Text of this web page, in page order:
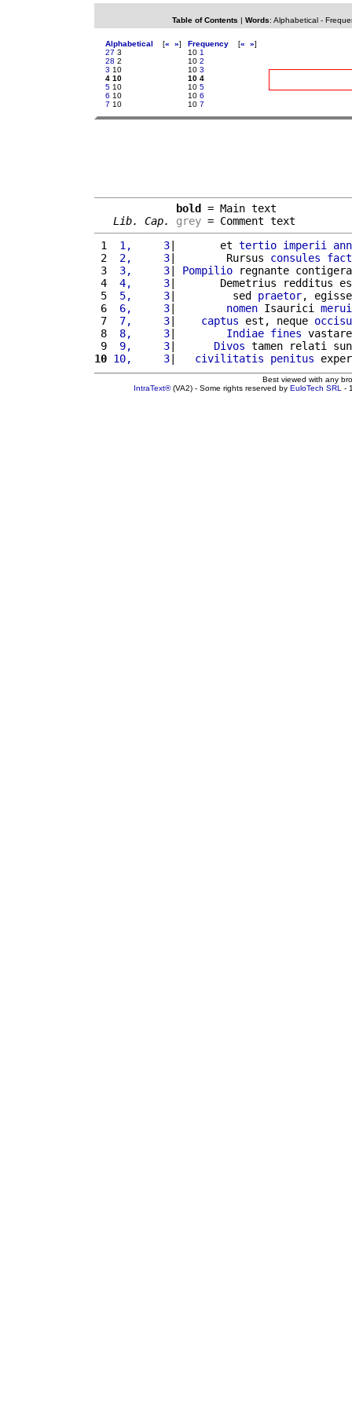
Table of Contents | Words: Alphabetical-
Alphabetical [« »]
27 3
28 2
3 10
4 10
5 10
6 10
7 10
Frequency [« »]
10 1
10 2
10 3
10 4
10 5
10 6
10 7
bold = Main text
Lib. Cap.
grey = Comment text
1
1,     3|       et tertio imperii
2
2,     3|        Rursus consules
3
3,     3| Pompilio regnante
4
4,     3|       Demetrius redditus
5
5,     3|         sed praetor,
6
6,     3| nomen Isaurici
7
7,     3| captus est, neque
8
8,     3| Indiae fines
9
9,     3| Divos tamen relati
10 10,     3| civilitatis penitus
Best viewed with any
IntraText®(VA2) - Some rights reserved by EuloTech SRL -